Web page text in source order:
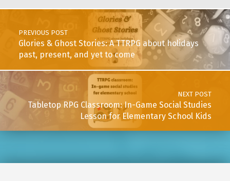
Post navigation
PREVIOUS POST
Glories & Ghost Stories: A TTRPG about holidays
past, present, and yet to come
NEXT POST
Tabletop RPG Classroom: In-Game Social Studies
Lesson for Elementary School Kids